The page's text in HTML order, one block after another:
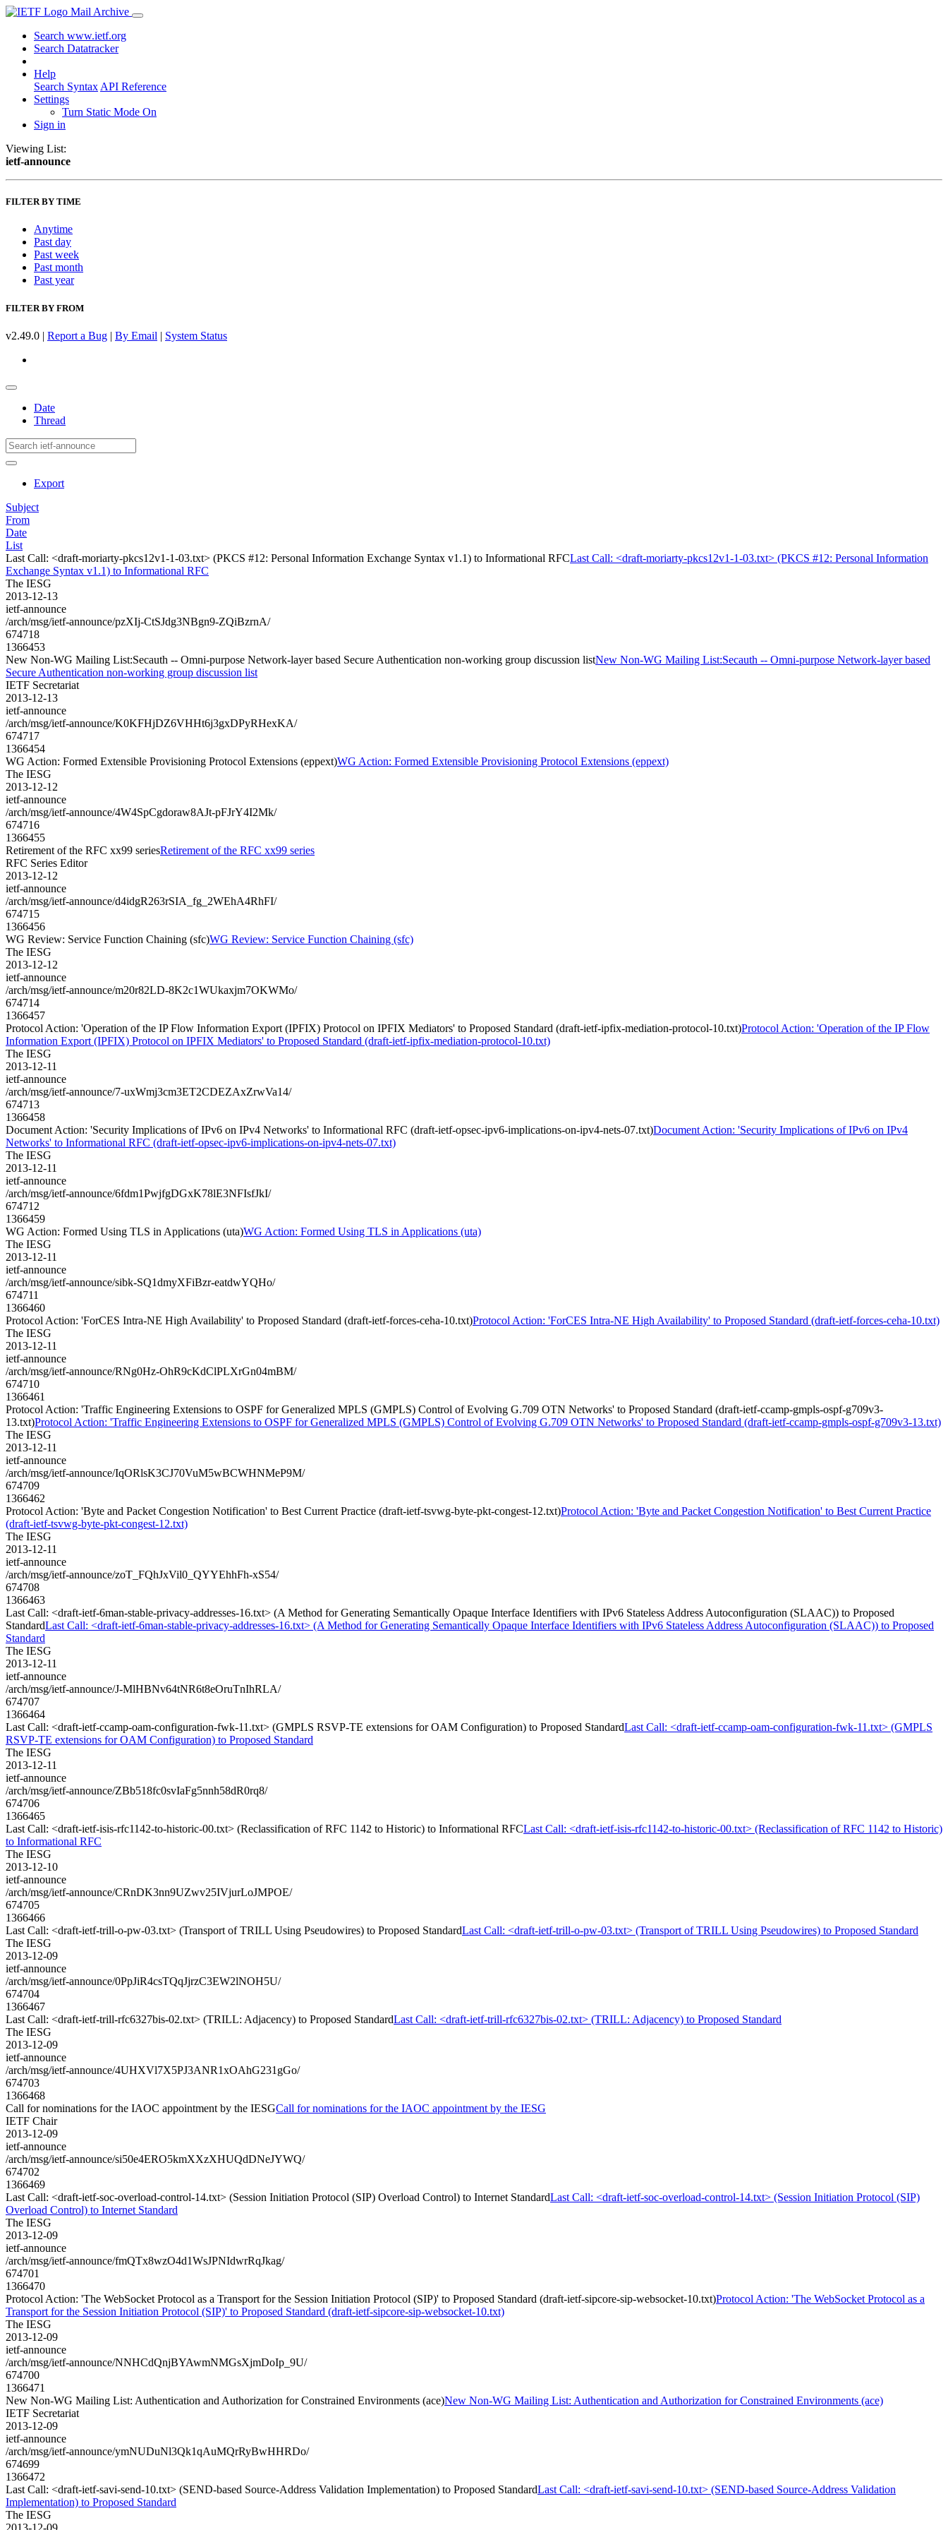
Mail Archive
Search www.ietf.org
Search Datatracker
Help
Search Syntax API Reference
Settings
Turn Static Mode On
Sign in
Viewing List:
ietf-announce
FILTER BY TIME
Anytime
Past day
Past week
Past month
Past year
FILTER BY FROM
v2.49.0 | Report a Bug | By Email | System Status
Date
Thread
Export
Subject
From
Date
List
Last Call: <draft-moriarty-pkcs12v1-1-03.txt> (PKCS #12: Personal Information Exchange Syntax v1.1) to Informational RFCLast Call: <draft-moriarty-pkcs12v1-1-03.txt> (PKCS #12: Personal Information
Exchange Syntax v1.1) to Informational RFC
The IESG
2013-12-13
ietf-announce
/arch/msg/ietf-announce/pzXIj-CtSJdg3NBgn9-ZQiBzrnA/
674718
1366453
New Non-WG Mailing List:Secauth -- Omni-purpose Network-layer based Secure Authentication non-working group discussion listNew Non-WG Mailing List:Secauth -- Omni-purpose Network-layer based
Secure Authentication non-working group discussion list
IETF Secretariat
2013-12-13
ietf-announce
/arch/msg/ietf-announce/K0KFHjDZ6VHHt6j3gxDPyRHexKA/
674717
1366454
WG Action: Formed Extensible Provisioning Protocol Extensions (eppext)WG Action: Formed Extensible Provisioning Protocol Extensions (eppext)
The IESG
2013-12-12
ietf-announce
/arch/msg/ietf-announce/4W4SpCgdoraw8AJt-pFJrY4I2Mk/
674716
1366455
Retirement of the RFC xx99 seriesRetirement of the RFC xx99 series
RFC Series Editor
2013-12-12
ietf-announce
/arch/msg/ietf-announce/d4idgR263rSIA_fg_2WEhA4RhFI/
674715
1366456
WG Review: Service Function Chaining (sfc)WG Review: Service Function Chaining (sfc)
The IESG
2013-12-12
ietf-announce
/arch/msg/ietf-announce/m20r82LD-8K2c1WUkaxjm7OKWMo/
674714
1366457
Protocol Action: 'Operation of the IP Flow Information Export (IPFIX) Protocol on IPFIX Mediators' to Proposed Standard (draft-ietf-ipfix-mediation-protocol-10.txt)Protocol Action: 'Operation of the IP Flow
Information Export (IPFIX) Protocol on IPFIX Mediators' to Proposed Standard (draft-ietf-ipfix-mediation-protocol-10.txt)
The IESG
2013-12-11
ietf-announce
/arch/msg/ietf-announce/7-uxWmj3cm3ET2CDEZAxZrwVa14/
674713
1366458
Document Action: 'Security Implications of IPv6 on IPv4 Networks' to Informational RFC (draft-ietf-opsec-ipv6-implications-on-ipv4-nets-07.txt)Document Action: 'Security Implications of IPv6 on IPv4
Networks' to Informational RFC (draft-ietf-opsec-ipv6-implications-on-ipv4-nets-07.txt)
The IESG
2013-12-11
ietf-announce
/arch/msg/ietf-announce/6fdm1PwjfgDGxK78lE3NFIsfJkI/
674712
1366459
WG Action: Formed Using TLS in Applications (uta)WG Action: Formed Using TLS in Applications (uta)
The IESG
2013-12-11
ietf-announce
/arch/msg/ietf-announce/sibk-SQ1dmyXFiBzr-eatdwYQHo/
674711
1366460
Protocol Action: 'ForCES Intra-NE High Availability' to Proposed Standard (draft-ietf-forces-ceha-10.txt)Protocol Action: 'ForCES Intra-NE High Availability' to Proposed Standard (draft-ietf-forces-ceha-10.txt)
The IESG
2013-12-11
ietf-announce
/arch/msg/ietf-announce/RNg0Hz-OhR9cKdClPLXrGn04mBM/
674710
1366461
Protocol Action: 'Traffic Engineering Extensions to OSPF for Generalized MPLS (GMPLS) Control of Evolving G.709 OTN Networks' to Proposed Standard (draft-ietf-ccamp-gmpls-ospf-g709v3-
13.txt)Protocol Action: 'Traffic Engineering Extensions to OSPF for Generalized MPLS (GMPLS) Control of Evolving G.709 OTN Networks' to Proposed Standard (draft-ietf-ccamp-gmpls-ospf-g709v3-13.txt)
The IESG
2013-12-11
ietf-announce
/arch/msg/ietf-announce/IqORlsK3CJ70VuM5wBCWHNMeP9M/
674709
1366462
Protocol Action: 'Byte and Packet Congestion Notification' to Best Current Practice (draft-ietf-tsvwg-byte-pkt-congest-12.txt)Protocol Action: 'Byte and Packet Congestion Notification' to Best Current Practice
(draft-ietf-tsvwg-byte-pkt-congest-12.txt)
The IESG
2013-12-11
ietf-announce
/arch/msg/ietf-announce/zoT_FQhJxVil0_QYYEhhFh-xS54/
674708
1366463
Last Call: <draft-ietf-6man-stable-privacy-addresses-16.txt> (A Method for Generating Semantically Opaque Interface Identifiers with IPv6 Stateless Address Autoconfiguration (SLAAC)) to Proposed
StandardLast Call: <draft-ietf-6man-stable-privacy-addresses-16.txt> (A Method for Generating Semantically Opaque Interface Identifiers with IPv6 Stateless Address Autoconfiguration (SLAAC)) to Proposed
Standard
The IESG
2013-12-11
ietf-announce
/arch/msg/ietf-announce/J-MlHBNv64tNR6t8eOruTnIhRLA/
674707
1366464
Last Call: <draft-ietf-ccamp-oam-configuration-fwk-11.txt> (GMPLS RSVP-TE extensions for OAM Configuration) to Proposed StandardLast Call: <draft-ietf-ccamp-oam-configuration-fwk-11.txt> (GMPLS
RSVP-TE extensions for OAM Configuration) to Proposed Standard
The IESG
2013-12-11
ietf-announce
/arch/msg/ietf-announce/ZBb518fc0svIaFg5nnh58dR0rq8/
674706
1366465
Last Call: <draft-ietf-isis-rfc1142-to-historic-00.txt> (Reclassification of RFC 1142 to Historic) to Informational RFCLast Call: <draft-ietf-isis-rfc1142-to-historic-00.txt> (Reclassification of RFC 1142 to Historic)
to Informational RFC
The IESG
2013-12-10
ietf-announce
/arch/msg/ietf-announce/CRnDK3nn9UZwv25IVjurLoJMPOE/
674705
1366466
Last Call: <draft-ietf-trill-o-pw-03.txt> (Transport of TRILL Using Pseudowires) to Proposed StandardLast Call: <draft-ietf-trill-o-pw-03.txt> (Transport of TRILL Using Pseudowires) to Proposed Standard
The IESG
2013-12-09
ietf-announce
/arch/msg/ietf-announce/0PpJiR4csTQqJjrzC3EW2lNOH5U/
674704
1366467
Last Call: <draft-ietf-trill-rfc6327bis-02.txt> (TRILL: Adjacency) to Proposed StandardLast Call: <draft-ietf-trill-rfc6327bis-02.txt> (TRILL: Adjacency) to Proposed Standard
The IESG
2013-12-09
ietf-announce
/arch/msg/ietf-announce/4UHXVl7X5PJ3ANR1xOAhG231gGo/
674703
1366468
Call for nominations for the IAOC appointment by the IESGCall for nominations for the IAOC appointment by the IESG
IETF Chair
2013-12-09
ietf-announce
/arch/msg/ietf-announce/si50e4ERO5kmXXzXHUQdDNeJYWQ/
674702
1366469
Last Call: <draft-ietf-soc-overload-control-14.txt> (Session Initiation Protocol (SIP) Overload Control) to Internet StandardLast Call: <draft-ietf-soc-overload-control-14.txt> (Session Initiation Protocol (SIP)
Overload Control) to Internet Standard
The IESG
2013-12-09
ietf-announce
/arch/msg/ietf-announce/fmQTx8wzO4d1WsJPNIdwrRqJkag/
674701
1366470
Protocol Action: 'The WebSocket Protocol as a Transport for the Session Initiation Protocol (SIP)' to Proposed Standard (draft-ietf-sipcore-sip-websocket-10.txt)Protocol Action: 'The WebSocket Protocol as a
Transport for the Session Initiation Protocol (SIP)' to Proposed Standard (draft-ietf-sipcore-sip-websocket-10.txt)
The IESG
2013-12-09
ietf-announce
/arch/msg/ietf-announce/NNHCdQnjBYAwmNMGsXjmDoIp_9U/
674700
1366471
New Non-WG Mailing List: Authentication and Authorization for Constrained Environments (ace)New Non-WG Mailing List: Authentication and Authorization for Constrained Environments (ace)
IETF Secretariat
2013-12-09
ietf-announce
/arch/msg/ietf-announce/ymNUDuNl3Qk1qAuMQrRyBwHHRDo/
674699
1366472
Last Call: <draft-ietf-savi-send-10.txt> (SEND-based Source-Address Validation Implementation) to Proposed StandardLast Call: <draft-ietf-savi-send-10.txt> (SEND-based Source-Address Validation
Implementation) to Proposed Standard
The IESG
2013-12-09